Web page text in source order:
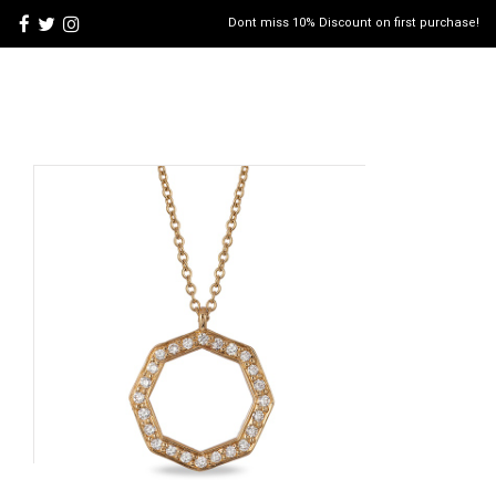
Dont miss 10% Discount on first purchase!